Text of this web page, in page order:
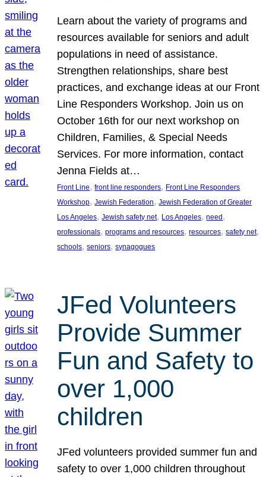
Learn about the variety of programs and
resources available for seniors and adult
populations in need of assistance.
Strengthen relationships, share best
practices, and exchange ideas at our Front
Line Responders Workshop. Join us on
October 16th for our next workshop on
Children, Families, & Special Needs
Services. For more information, contact
Jenna Fields at…
Front Line, front line responders, Front Line Responders
Workshop, Jewish Federation, Jewish Federation of Greater
Los Angeles, Jewish safety net, Los Angeles, need
professionals, programs and resources, resources, safety net
schools, seniors, synagogues
JFed Volunteers
Provide Summer
Fun and Safety to
over 1,000
children
JFed volunteers provided summer fun and
safety to over 1,000 children throughout